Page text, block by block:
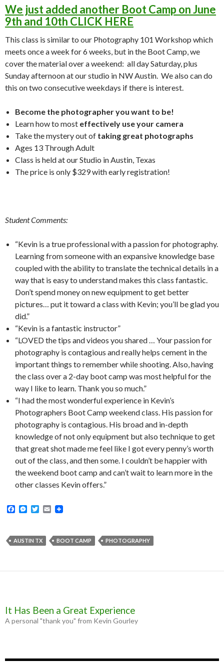
We just added another Boot Camp on June
9th and 10th CLICK HERE
This class is similar to our Photography 101 Workshop which
meets once a week for 6 weeks, but in the Boot Camp, we
cover the material over a weekend: all day Saturday, plus
Sunday afternoon at our studio in NW Austin. We also can do
this on two consecutive weekdays if there is interest.
Become the photographer you want to be!
Learn how to most effectively use your camera
Take the mystery out of taking great photographs
Ages 13 Through Adult
Class is held at our Studio in Austin, Texas
The price is only $329 with early registration!
Student Comments:
“Kevin is a true professional with a passion for photography.
Learning from someone with an expansive knowledge base
coupled with the ability to translate the technical details in a
way that is easy to understand makes this class fantastic.
Don’t spend money on new equipment to get better
pictures… put it toward a class with Kevin; you’ll be glad you
did.”
“Kevin is a fantastic instructor”
“LOVED the tips and videos you shared … Your passion for
photography is contagious and really helps cement in the
important things to remember while shooting. Also, having
the class over a 2-day boot camp was most helpful for the
way I like to learn. Thank you so much.”
“I had the most wonderful experience in Kevin’s
Photographers Boot Camp weekend class. His passion for
photography is contagious. His broad and in-depth
knowledge of not only equipment but also technique to get
that great shot made me feel like I got every penny’s worth
out of the class, and then some. I couldn’t be happier with
the weekend boot camp and can’t wait to learn more in the
other classes Kevin offers.”
F
b
M
e
r
T
t
E
l
AUSTIN TX BOOT CAMP PHOTOGRAPHY
It Has Been a Great Experience
A personal "thank you" from Kevin Gourley